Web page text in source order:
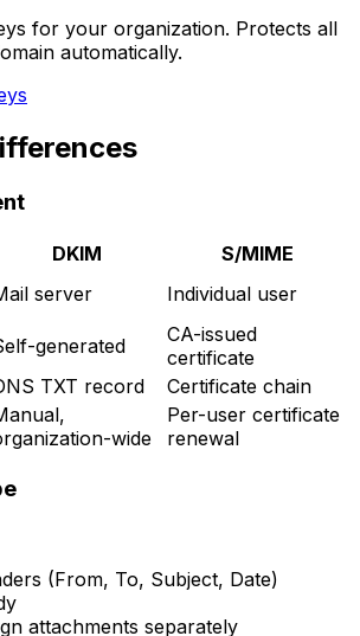
for your organization. Protects all
automatically.
DKIM
S/MIME
server Individual user
generated
CA-issued
certificate
TXT record
Certificate chain
wide
Per-user certificate
renewal
(From, To, Subject, Date)
attachments separately